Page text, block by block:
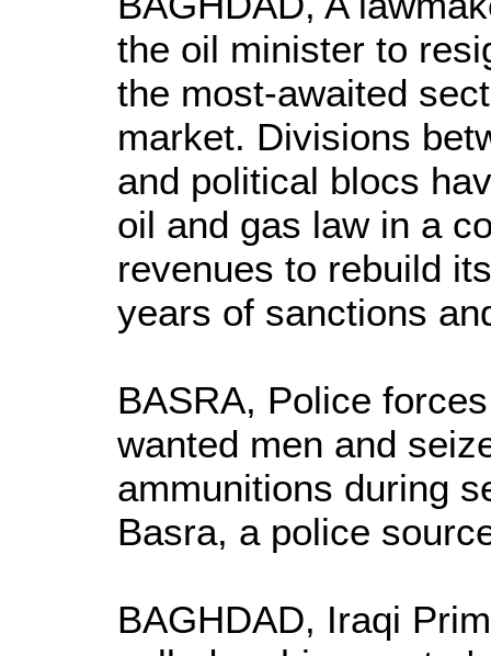
the oil minister to
the most-awaited
market. Divisions
and political blocs
oil and gas law in a
revenues to rebuild
years of sanctions
BASRA, Police
wanted men and
ammunitions during
Basra, a police
BAGHDAD, Iraqi